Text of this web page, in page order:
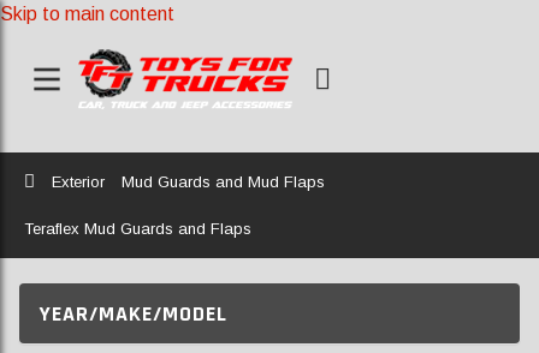
Skip to main content
Home
Exterior Mud Guards and Mud Flaps
Teraflex Mud Guards and Flaps
YEAR/MAKE/MODEL